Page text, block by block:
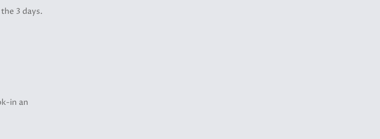
3 days.
in an